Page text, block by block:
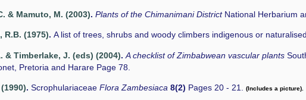
& Mamuto, M. (2003). Plants of the Chimanimani District National Herbarium
R.B. (1975). A list of trees, shrubs and woody climbers indigenous or
& Timberlake, J. (eds) (2004). A checklist of Zimbabwean vascular plants
Pretoria and Harare Page 78.
. Scrophulariaceae Flora Zambesiaca 8(2) Pages 20 - 21. (Includes a picture).